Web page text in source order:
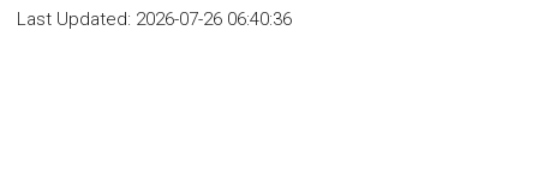
Last Updated: 2026-07-26 06:40:36